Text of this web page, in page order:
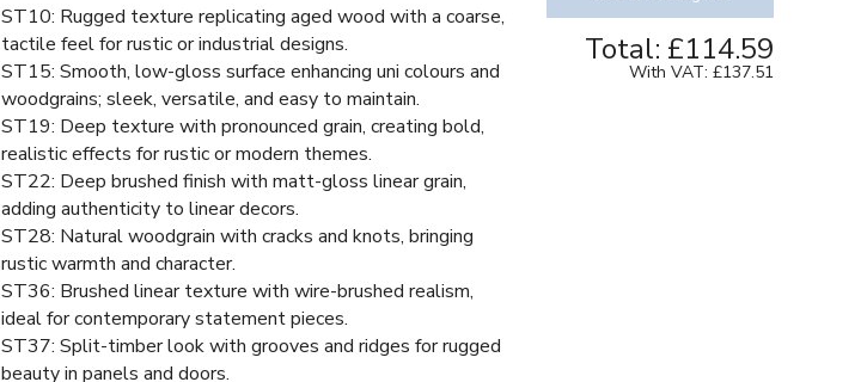
Texture
ST10: Rugged texture replicating aged wood with a coarse,
tactile feel for rustic or industrial designs.
ST15: Smooth, low-gloss surface enhancing uni colours and
woodgrains; sleek, versatile, and easy to maintain.
ST19: Deep texture with pronounced grain, creating bold,
realistic effects for rustic or modern themes.
ST22: Deep brushed finish with matt-gloss linear grain,
adding authenticity to linear decors.
ST28: Natural woodgrain with cracks and knots, bringing
rustic warmth and character.
ST36: Brushed linear texture with wire-brushed realism,
ideal for contemporary statement pieces.
ST37: Split-timber look with grooves and ridges for rugged
beauty in panels and doors.
Total: £114.59
With VAT:£137.51